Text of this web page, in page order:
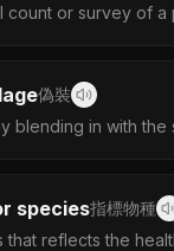
count or survey of a
偽裝
blending in with the
species指標物種
that reflects the